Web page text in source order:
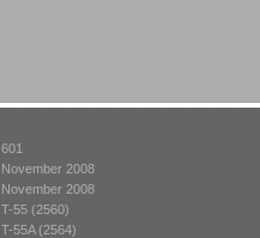
601
November 2008
November 2008
T-55 (2560)
T-55A (2564)